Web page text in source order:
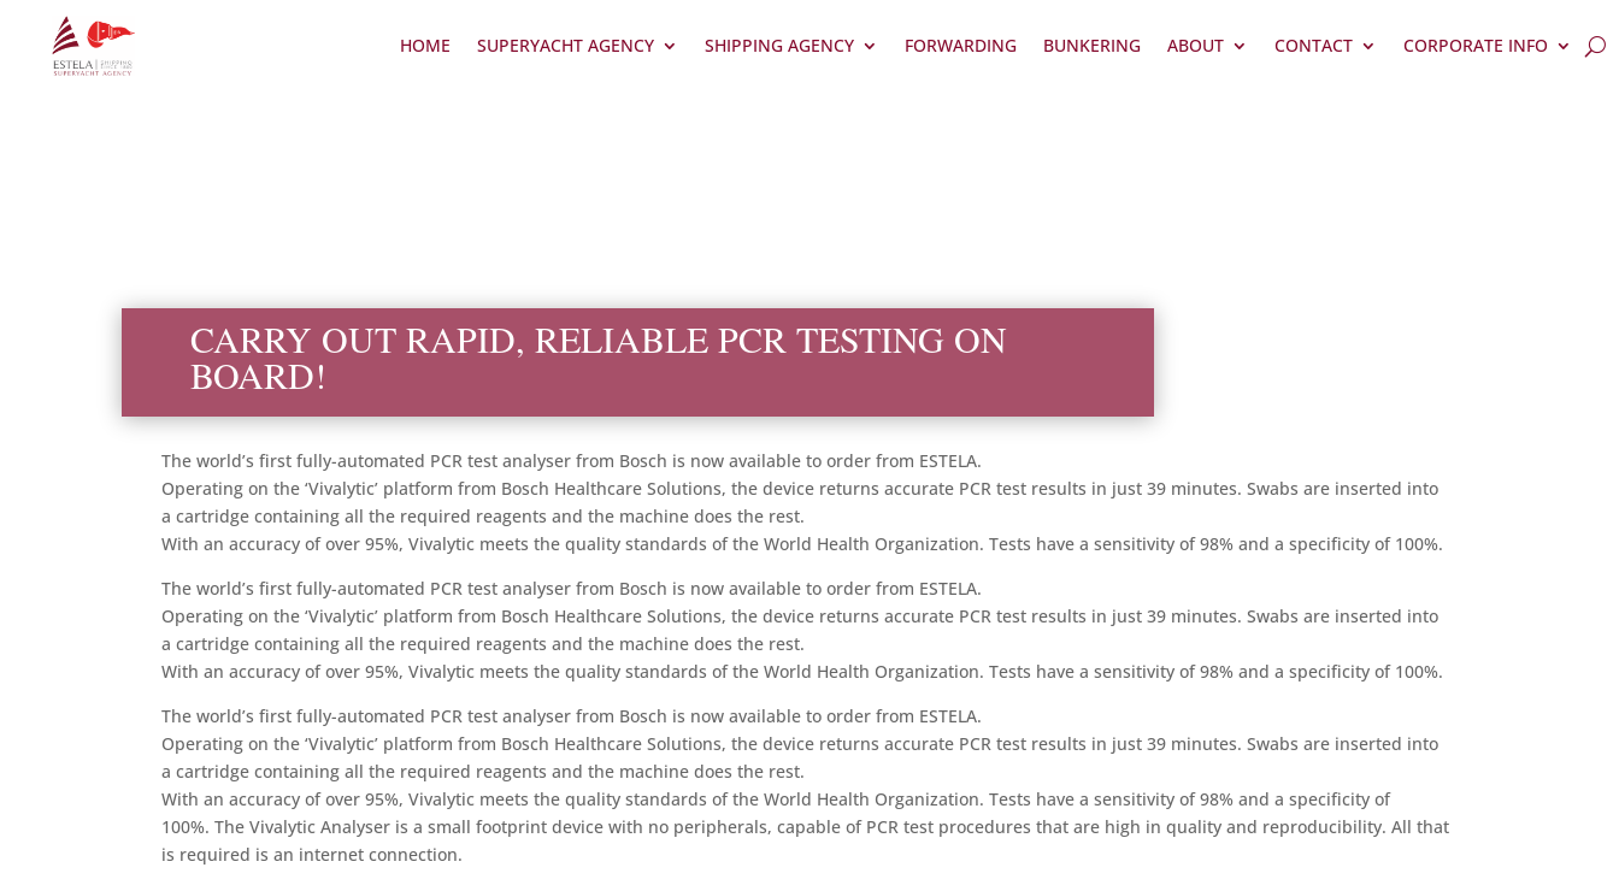
HOME SUPERYACHT AGENCY SHIPPING AGENCY FORWARDING BUNKERING ABOUT CONTACT CORPORATE INFO
CARRY OUT RAPID, RELIABLE PCR TESTING ON
BOARD!
The world’s first fully-automated PCR test analyser from Bosch is now available to order from ESTELA.
Operating on the ‘Vivalytic’ platform from Bosch Healthcare Solutions, the device returns accurate PCR test results in just 39 minutes. Swabs are inserted into
a cartridge containing all the required reagents and the machine does the rest.
With an accuracy of over 95%, Vivalytic meets the quality standards of the World Health Organization. Tests have a sensitivity of 98% and a specificity of 100%.
The world’s first fully-automated PCR test analyser from Bosch is now available to order from ESTELA.
Operating on the ‘Vivalytic’ platform from Bosch Healthcare Solutions, the device returns accurate PCR test results in just 39 minutes. Swabs are inserted into
a cartridge containing all the required reagents and the machine does the rest.
With an accuracy of over 95%, Vivalytic meets the quality standards of the World Health Organization. Tests have a sensitivity of 98% and a specificity of 100%.
The world’s first fully-automated PCR test analyser from Bosch is now available to order from ESTELA.
Operating on the ‘Vivalytic’ platform from Bosch Healthcare Solutions, the device returns accurate PCR test results in just 39 minutes. Swabs are inserted into
a cartridge containing all the required reagents and the machine does the rest.
With an accuracy of over 95%, Vivalytic meets the quality standards of the World Health Organization. Tests have a sensitivity of 98% and a specificity of
100%. The Vivalytic Analyser is a small footprint device with no peripherals, capable of PCR test procedures that are high in quality and reproducibility. All that
is required is an internet connection.